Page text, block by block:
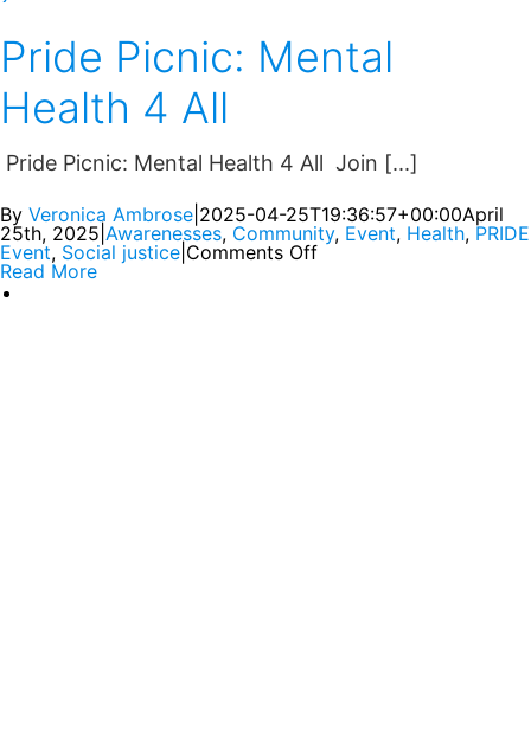
Pride Picnic: Mental
Health 4 All
Pride Picnic: Mental Health 4 All Join [...]
By Veronica Ambrose 2025-04-25T19:36:57+00:00April
25th, 2025 Awarenesses, Community, Event, Health, PRIDE
Event, Social justice Comments Off
Read More